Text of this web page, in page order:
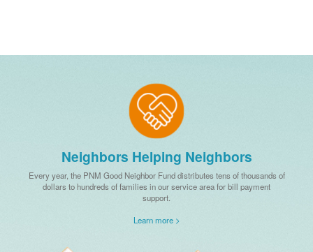
Neighbors Helping Neighbors
Every year, the PNM Good Neighbor Fund distributes tens of thousands of
dollars to hundreds of families in our service area for bill payment
support.
Learn more >